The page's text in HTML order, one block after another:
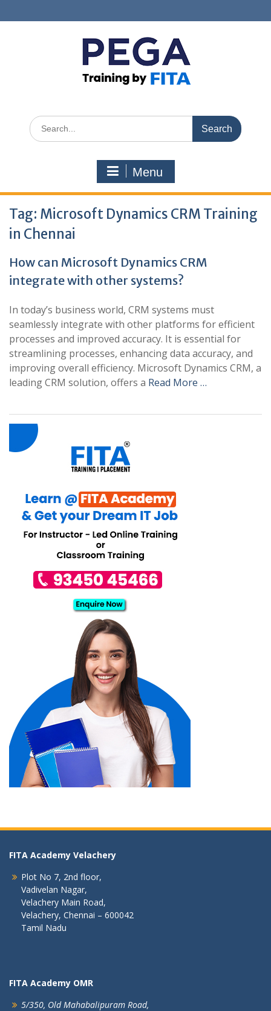
to
Search
for:
Menu
Tag: Microsoft Dynamics CRM Training
in Chennai
How can Microsoft Dynamics CRM
integrate with other systems?
In today’s business world, CRM systems must
seamlessly integrate with other platforms for efficient
processes and improved accuracy. It is essential for
streamlining processes, enhancing data accuracy, and
improving overall efficiency. Microsoft Dynamics CRM, a
leading CRM solution, offers a Read More …
FITA Academy Velachery
Plot No 7, 2nd floor,
Vadivelan Nagar,
Velachery Main Road,
Velachery, Chennai – 600042
Tamil Nadu
FITA Academy OMR
5/350, Old Mahabalipuram Road,